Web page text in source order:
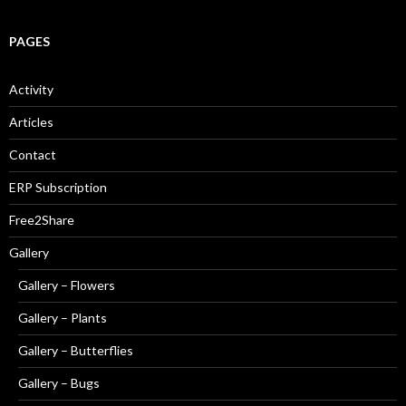
PAGES
Activity
Articles
Contact
ERP Subscription
Free2Share
Gallery
Gallery – Flowers
Gallery – Plants
Gallery – Butterflies
Gallery – Bugs